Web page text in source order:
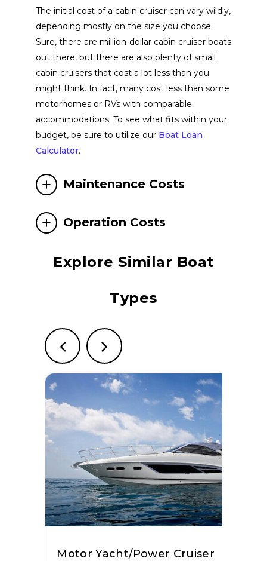
Parker Boats View Website
Aspen Power Catamarans View Website
Solace Boats View Website
Sea Ray Boats
NX Boats
Grand Banks
Aviara View Website
View Website
Wiszniewski Yachts View Website
The initial cost of a cabin cruiser can vary wildly,
depending mostly on the size you choose.
Sure, there are million-dollar cabin cruiser boats
out there, but there are also plenty of small
cabin cruisers that cost a lot less than you
might think. In fact, many cost less than some
motorhomes or RVs with comparable
accommodations. To see what fits within your
budget, be sure to utilize our Boat Loan
Calculator.
Maintenance Costs
Operation Costs
Explore Similar Boat
Types
Motor Yacht/Power Cruiser